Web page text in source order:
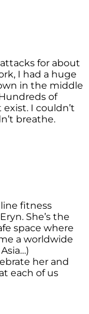
for about
I had a huge
in the middle
of
I couldn’t
breathe.
fitness
She’s the
space where
a worldwide
her and
each of us